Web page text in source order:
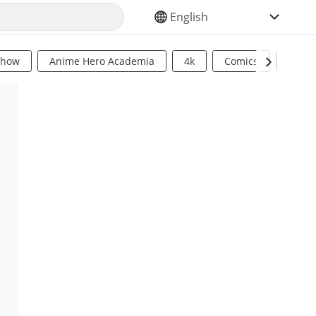
SELECT YOUR LANGUAGE
Anime Hero Academia 4k Comics